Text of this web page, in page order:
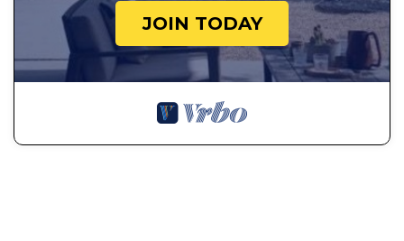
JOIN TODAY